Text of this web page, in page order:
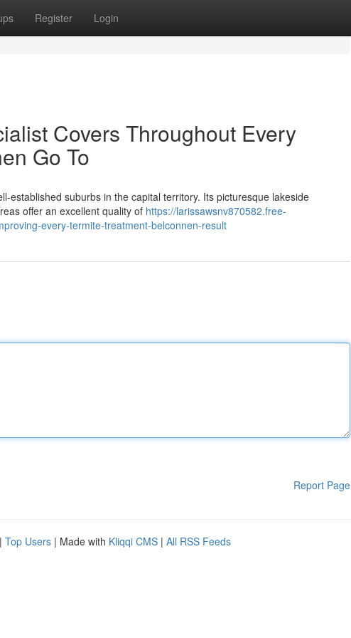
Register Login
Covers Throughout Every
Go To
suburbs in the capital territory. Its picturesque lakeside
offer an excellent quality of https://larissawsnv870582.free-
every-termite-treatment-belconnen-result
Report Page
| Top Users | Made with Kliqqi CMS | All RSS Feeds